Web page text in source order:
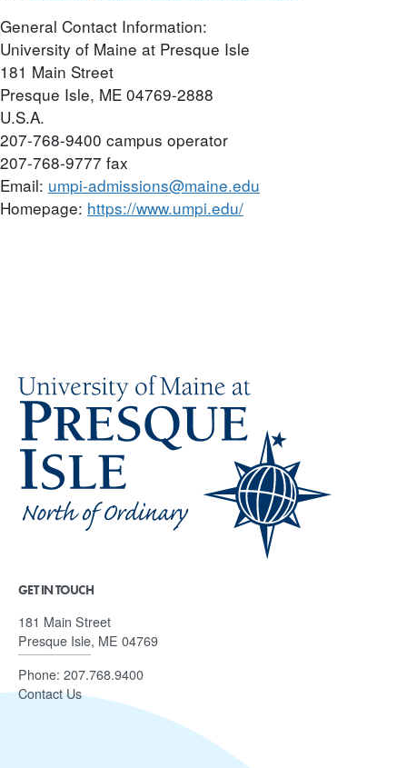
General Contact Information:
University of Maine at Presque Isle
181 Main Street
Presque Isle, ME 04769-2888
U.S.A.
207-768-9400 campus operator
207-768-9777 fax
Email: umpi-admissions@maine.edu
Homepage: https://www.umpi.edu/
GET IN TOUCH
181 Main Street
Presque Isle, ME 04769
Phone: 207.768.9400
Contact Us